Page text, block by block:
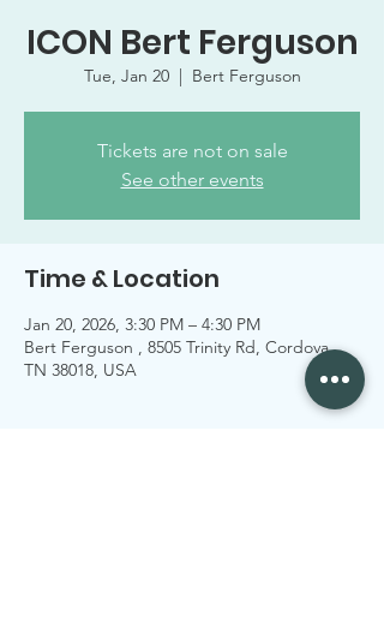
ICON Bert Ferguson
Tue, Jan 20
  |
Bert Ferguson
Tickets are not on sale
See other events
Time & Location
Jan 20, 2026, 3:30 PM – 4:30 PM
Bert Ferguson , 8505 Trinity Rd, Cordova,
TN 38018, USA